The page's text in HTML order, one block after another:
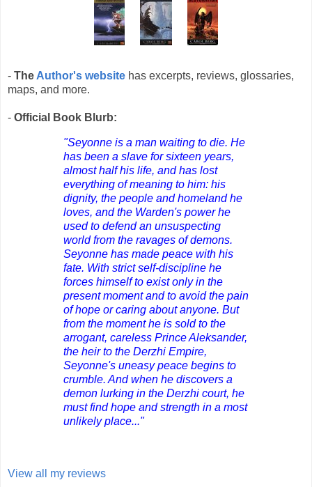
- The Author's website has excerpts, reviews, glossaries,
maps, and more.
- Official Book Blurb:
"Seyonne is a man waiting to die. He
has been a slave for sixteen years,
almost half his life, and has lost
everything of meaning to him: his
dignity, the people and homeland he
loves, and the Warden's power he
used to defend an unsuspecting
world from the ravages of demons.
Seyonne has made peace with his
fate. With strict self-discipline he
forces himself to exist only in the
present moment and to avoid the pain
of hope or caring about anyone. But
from the moment he is sold to the
arrogant, careless Prince Aleksander,
the heir to the Derzhi Empire,
Seyonne's uneasy peace begins to
crumble. And when he discovers a
demon lurking in the Derzhi court, he
must find hope and strength in a most
unlikely place..."
View all my reviews